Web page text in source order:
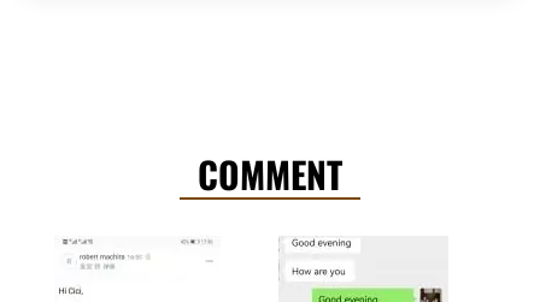
COMMENT